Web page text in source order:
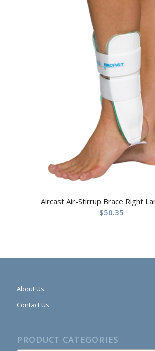
Aircast Air-Stirrup Brace Right
$50.35
About Us
Contact Us
PRODUCT CATEGORIES